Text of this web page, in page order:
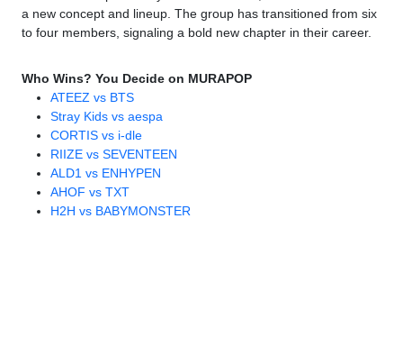
a new concept and lineup. The group has transitioned from six
to four members, signaling a bold new chapter in their career.
Who Wins? You Decide on MURAPOP
ATEEZ vs BTS
Stray Kids vs aespa
CORTIS vs i-dle
RIIZE vs SEVENTEEN
ALD1 vs ENHYPEN
AHOF vs TXT
H2H vs BABYMONSTER